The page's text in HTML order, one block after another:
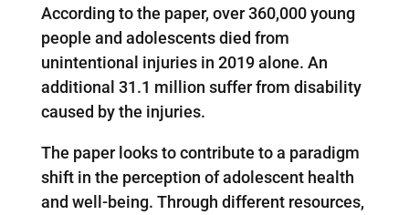
According to the paper, over 360,000 young
people and adolescents died from
unintentional injuries in 2019 alone. An
additional 31.1 million suffer from disability
caused by the injuries.
The paper looks to contribute to a paradigm
shift in the perception of adolescent health
and well-being. Through different resources,